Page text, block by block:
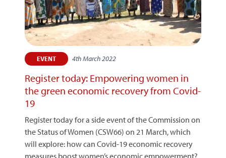
EVENT 4th March 2022
Register today: Empowering women in
the green economic recovery from Covid-
19
Register today for a side event of the Commission on
the Status of Women (CSW66) on 21 March, which
will explore: how can Covid-19 economic recovery
measures boost women’s economic empowerment?